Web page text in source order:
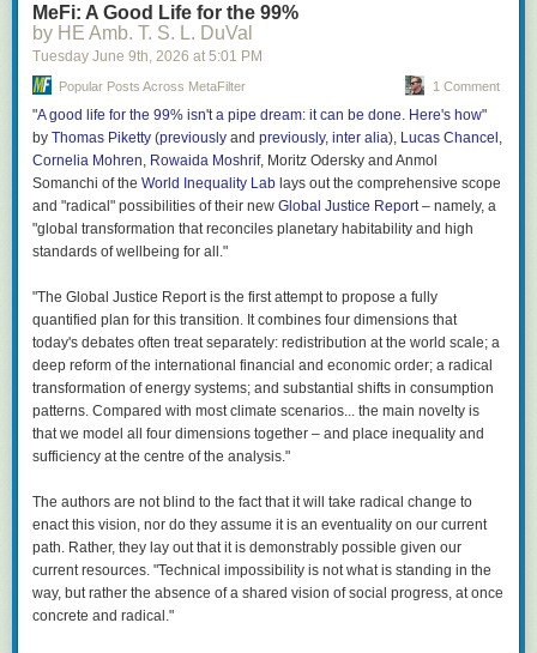
Great stuff; thanks, Nick!
MeFi: A Good Life for the 99%
by HE Amb. T. S. L. DuVal
Tuesday June 9th, 2026 at 5:01 PM
Popular Posts Across MetaFilter 1 Comment
"A good life for the 99% isn't a pipe dream: it can be done. Here's how"
by Thomas Piketty (previously and previously, inter alia), Lucas Chancel ,
Cornelia Mohren, Rowaida Moshrif, Moritz Odersky and Anmol
Somanchi of the World Inequality Lab lays out the comprehensive scope
and "radical" possibilities of their new Global Justice Report– namely, a
"global transformation that reconciles planetary habitability and high
standards of wellbeing for all."
"The Global Justice Report is the first attempt to propose a fully
quantified plan for this transition. It combines four dimensions that
today's debates often treat separately: redistribution at the world scale; a
deep reform of the international financial and economic order; a radical
transformation of energy systems; and substantial shifts in consumption
patterns. Compared with most climate scenarios... the main novelty is
that we model all four dimensions together – and place inequality and
sufficiency at the centre of the analysis."
The authors are not blind to the fact that it will take radical change to
enact this vision, nor do they assume it is an eventuality on our current
path. Rather, they lay out that it is demonstrably possible given our
current resources. "Technical impossibility is not what is standing in the
way, but rather the absence of a shared vision of social progress, at once
concrete and radical."